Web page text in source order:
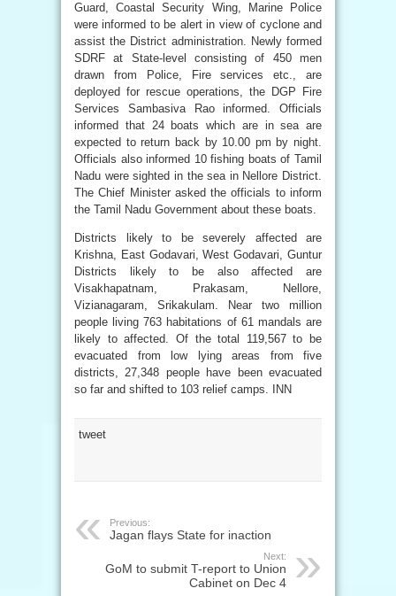
Guard, Coastal Security Wing, Marine Police
were informed to be alert in view of cyclone and
assist the District administration. Newly formed
SDRF at State-level consisting of 450 men
drawn from Police, Fire services etc., are
deployed for rescue operations, the DGP Fire
Services Sambasiva Rao informed. Officials
informed that 24 boats which are in sea are
expected to return back by 10.00 pm by night.
Officials also informed 10 fishing boats of Tamil
Nadu were sighted in the sea in Nellore District.
The Chief Minister asked the officials to inform
the Tamil Nadu Government about these boats.
Districts likely to be severely affected are
Krishna, East Godavari, West Godavari, Guntur
Districts likely to be also affected are
Visakhapatnam, Prakasam, Nellore,
Vizianagaram, Srikakulam. Near two million
people living 763 habitations of 61 mandals are
likely to affected. Of the total 119,567 to be
evacuated from low lying areas from five
districts, 27,348 people have been evacuated
so far and shifted to 103 relief camps. INN
tweet
Previous:
Jagan flays State for inaction
Next:
GoM to submit T-report to Union
Cabinet on Dec 4